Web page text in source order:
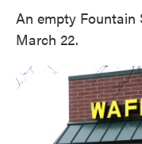
An empty Fountain
March 22.